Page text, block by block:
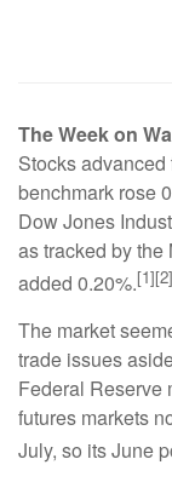
The Week on
Stocks
benchmark rose
Dow Jones
as tracked by
added 0.20%.[1][2]
The market
trade issues
Federal Reserve
futures markets
July, so its June